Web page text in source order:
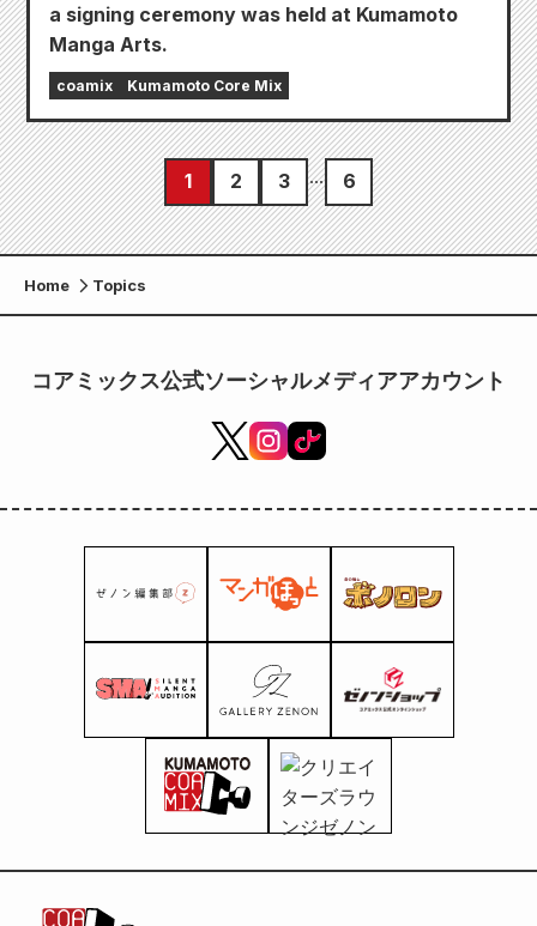
a signing ceremony was held at Kumamoto
Manga Arts.
coamix Kumamoto Core Mix
1 2 3 6
Home Topics
コアミックス公式ソーシャルメディアアカウント